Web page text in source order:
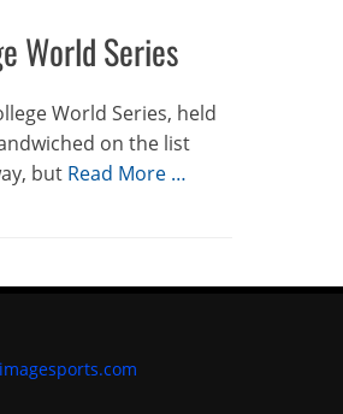
World Series
World Series, held
on the list
but Read More …